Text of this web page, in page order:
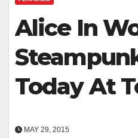
Alice In
Today At
MAY 29, 2015